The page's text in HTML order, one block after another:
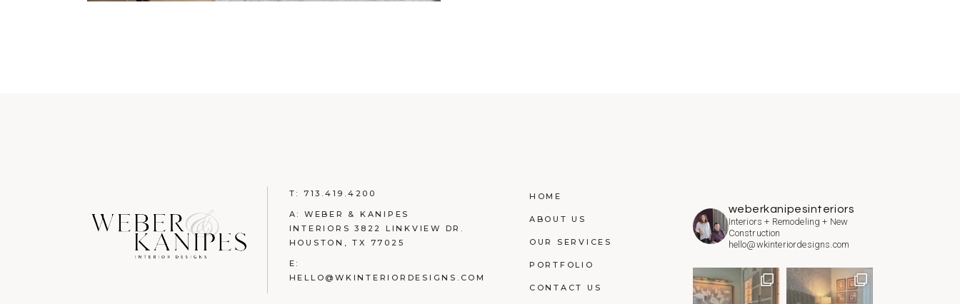
T: 713.419.4200
A: WEBER & KANIPES
INTERIORS 3822 LINKVIEW DR.
HOUSTON, TX 77025
E:
HELLO@WKINTERIORDESIGNS.COM
HOME
ABOUT US
OUR SERVICES
PORTFOLIO
CONTACT US
weberkanipesinteriors
Interiors + Remodeling + New
Construction
hello@wkinteriordesigns.com